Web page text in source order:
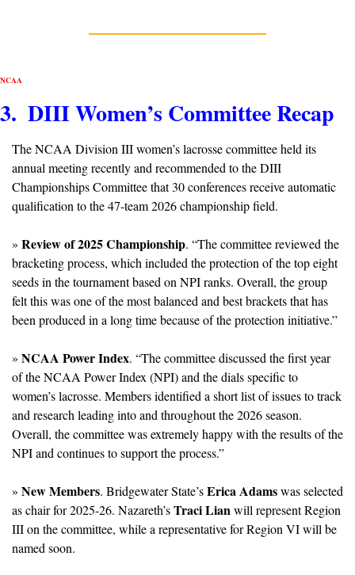
NCAA
3.  DIII Women’s Committee Recap
The NCAA Division III women’s lacrosse committee held its
annual meeting recently and recommended to the DIII
Championships Committee that 30 conferences receive automatic
qualification to the 47-team 2026 championship field.
» Review of 2025 Championship. “The committee reviewed the
bracketing process, which included the protection of the top eight
seeds in the tournament based on NPI ranks. Overall, the group
felt this was one of the most balanced and best brackets that has
been produced in a long time because of the protection initiative.”
» NCAA Power Index. “The committee discussed the first year
of the NCAA Power Index (NPI) and the dials specific to
women’s lacrosse. Members identified a short list of issues to track
and research leading into and throughout the 2026 season.
Overall, the committee was extremely happy with the results of the
NPI and continues to support the process.”
» New Members. Bridgewater State’s Erica Adams was selected
as chair for 2025-26. Nazareth’s Traci Lian will represent Region
III on the committee, while a representative for Region VI will be
named soon.